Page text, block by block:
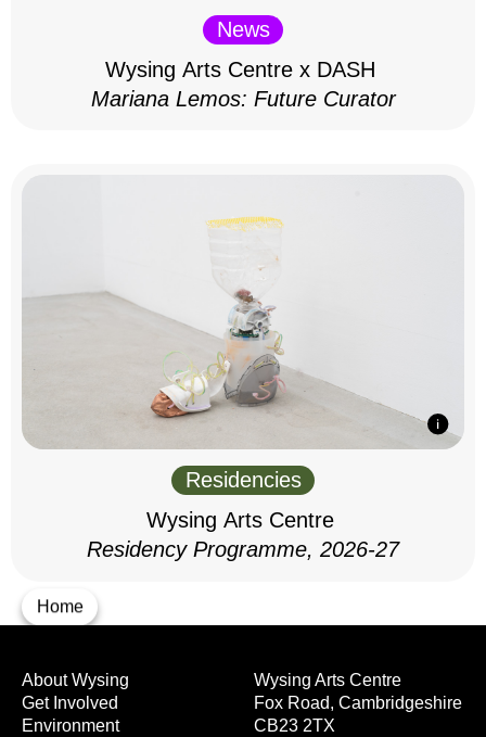
Home
News
Wysing Arts Centre x DASH
Mariana Lemos: Future Curator
Residencies
Wysing Arts Centre
Residency Programme, 2026-27
Wysing Arts Centre
Fox Road, Cambridgeshire
CB23 2TX
About Wysing
Get Involved
Environment